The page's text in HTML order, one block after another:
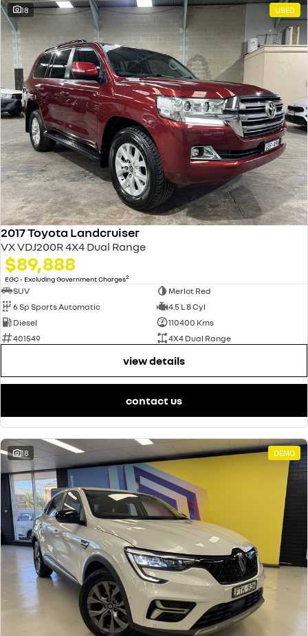
18 USED
2017 Toyota Landcruiser
VX VDJ200R 4X4 Dual Range
$89,888
EGC - Excluding Government Charges2
SUV
Merlot Red
6 Sp Sports Automatic
4.5 L 8 Cyl
Diesel
110400 Kms
401549
4X4 Dual Range
view details
contact us
18 DEMO